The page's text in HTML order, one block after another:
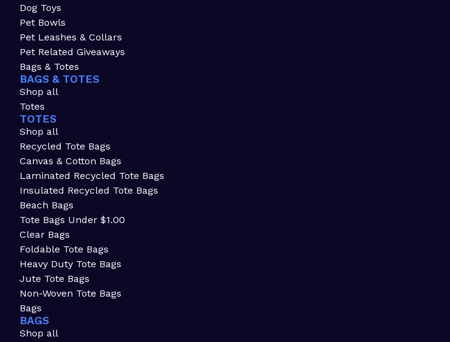
Dog Toys
Pet Bowls
Pet Leashes & Collars
Pet Related Giveaways
Bags & Totes
BAGS & TOTES
Shop all
Totes
TOTES
Shop all
Recycled Tote Bags
Canvas & Cotton Bags
Laminated Recycled Tote Bags
Insulated Recycled Tote Bags
Beach Bags
Tote Bags Under $1.00
Clear Bags
Foldable Tote Bags
Heavy Duty Tote Bags
Jute Tote Bags
Non-Woven Tote Bags
Bags
BAGS
Shop all